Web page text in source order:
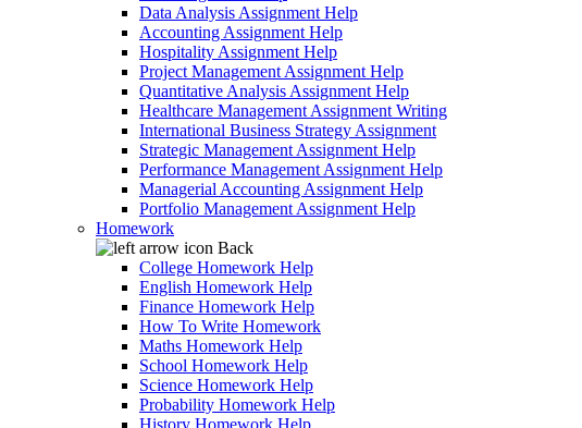
Data Analysis Assignment Help
Accounting Assignment Help
Hospitality Assignment Help
Project Management Assignment Help
Quantitative Analysis Assignment Help
Healthcare Management Assignment Writing
International Business Strategy Assignment
Strategic Management Assignment Help
Performance Management Assignment Help
Managerial Accounting Assignment Help
Portfolio Management Assignment Help
Homework
Back
College Homework Help
English Homework Help
Finance Homework Help
How To Write Homework
Maths Homework Help
School Homework Help
Science Homework Help
Probability Homework Help
History Homework Help